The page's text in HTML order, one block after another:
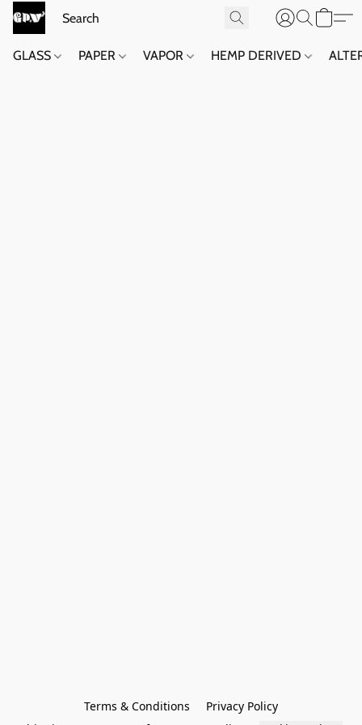
GLASS PAPER VAPOR HEMP DERIVED
Terms & Conditions
Privacy Policy